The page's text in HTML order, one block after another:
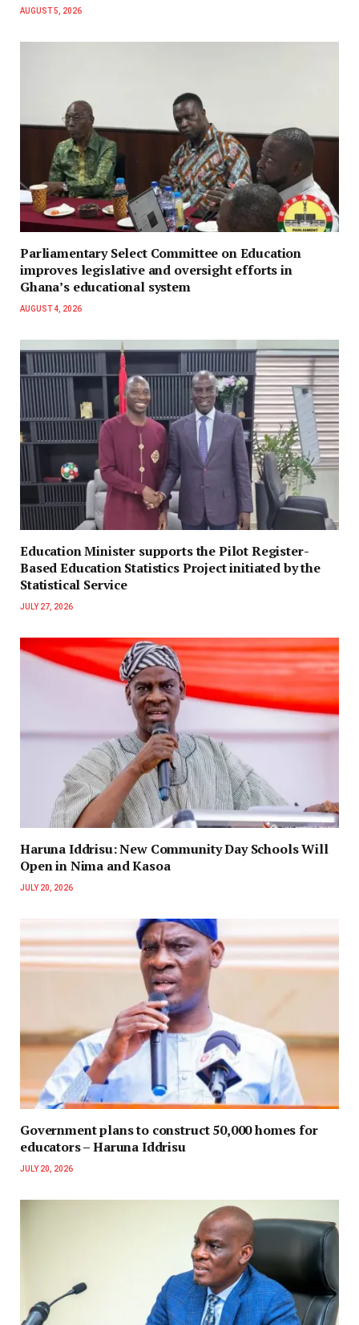
AUGUST 5, 2026
Parliamentary Select Committee on Education
improves legislative and oversight efforts in
Ghana’s educational system
AUGUST 4, 2026
Education Minister supports the Pilot Register-
Based Education Statistics Project initiated by the
Statistical Service
JULY 27, 2026
Haruna Iddrisu: New Community Day Schools Will
Open in Nima and Kasoa
JULY 20, 2026
Government plans to construct 50,000 homes for
educators – Haruna Iddrisu
JULY 20, 2026